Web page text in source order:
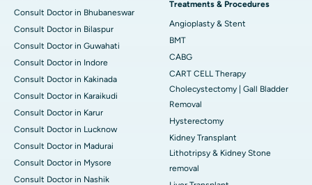
Consult Doctor in Bhubaneswar
Consult Doctor in Bilaspur
Consult Doctor in Guwahati
Consult Doctor in Indore
Consult Doctor in Kakinada
Consult Doctor in Karaikudi
Consult Doctor in Karur
Consult Doctor in Lucknow
Consult Doctor in Madurai
Consult Doctor in Mysore
Consult Doctor in Nashik
Treatments & Procedures
Angioplasty & Stent
BMT
CABG
CART CELL Therapy
Cholecystectomy | Gall Bladder
Removal
Hysterectomy
Kidney Transplant
Lithotripsy & Kidney Stone
removal